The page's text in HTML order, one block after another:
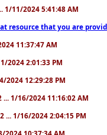
1/11/2024 5:41:48 AM
resource that you are
11:37:47 AM
2024 2:01:33 PM
2024 12:29:28 PM
... 1/16/2024 11:16:02 AM
... 1/16/2024 2:04:15 PM
2024 10:37:34 AM